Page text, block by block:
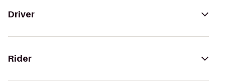
Driver
Rider